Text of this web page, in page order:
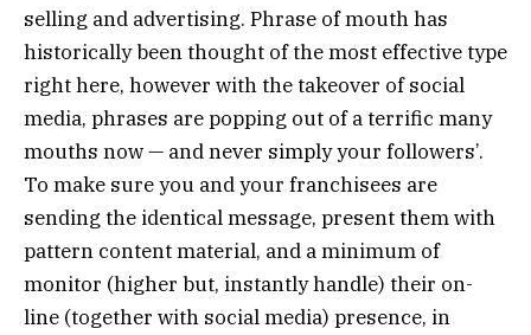
selling and advertising. Phrase of mouth has
historically been thought of the most effective type
right here, however with the takeover of social
media, phrases are popping out of a terrific many
mouths now — and never simply your followers’.
To make sure you and your franchisees are
sending the identical message, present them with
pattern content material, and a minimum of
monitor (higher but, instantly handle) their on-
line (together with social media) presence, in